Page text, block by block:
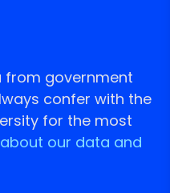
from government
confer with the
for the most
our data and